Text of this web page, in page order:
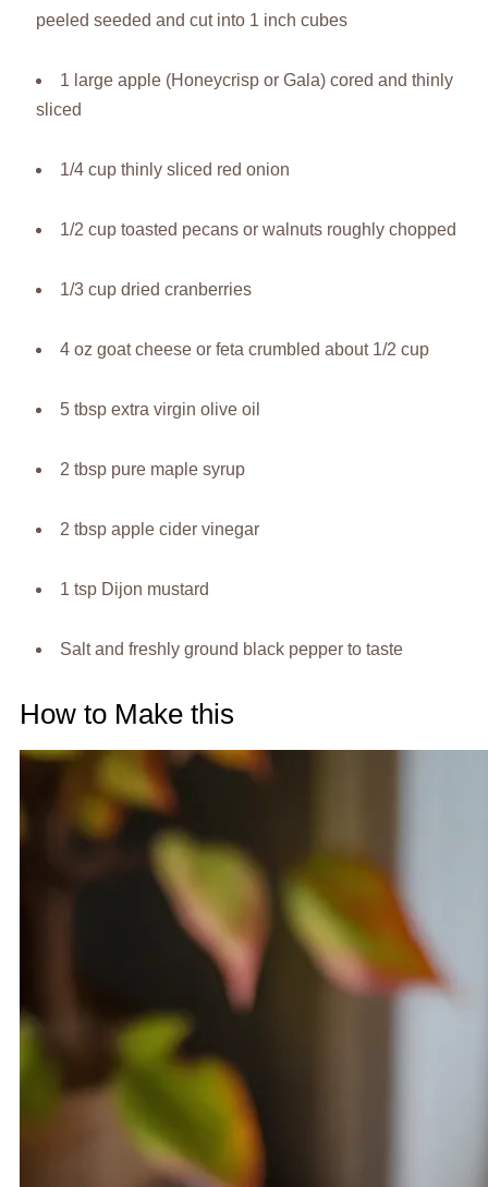
peeled seeded and cut into 1 inch cubes
1 large apple (Honeycrisp or Gala) cored and thinly
sliced
1/4 cup thinly sliced red onion
1/2 cup toasted pecans or walnuts roughly chopped
1/3 cup dried cranberries
4 oz goat cheese or feta crumbled about 1/2 cup
5 tbsp extra virgin olive oil
2 tbsp pure maple syrup
2 tbsp apple cider vinegar
1 tsp Dijon mustard
Salt and freshly ground black pepper to taste
How to Make this